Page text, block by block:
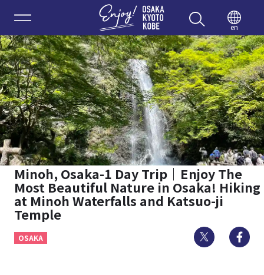
Enjoy
en
Minoh, Osaka-1 Day Trip｜Enjoy The
Most Beautiful Nature in Osaka! Hiking
at Minoh Waterfalls and Katsuo-ji
Temple
OSAKA Twitter